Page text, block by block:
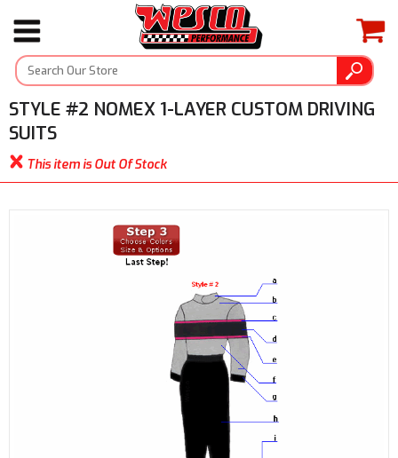
STYLE #2 NOMEX 1-LAYER CUSTOM DRIVING
SUITS
This item is Out Of Stock